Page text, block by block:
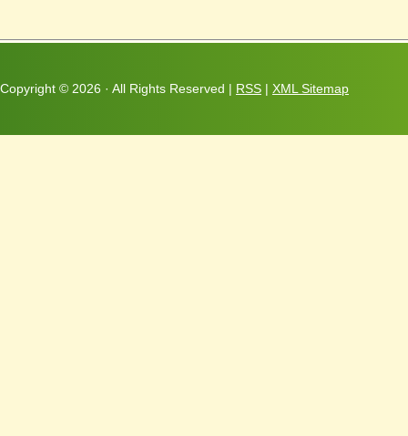
Copyright © 2026 · All Rights Reserved | RSS | XML Sitemap